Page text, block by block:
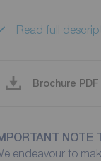
Read full
Brochure PDF
NOTE
endeavour to